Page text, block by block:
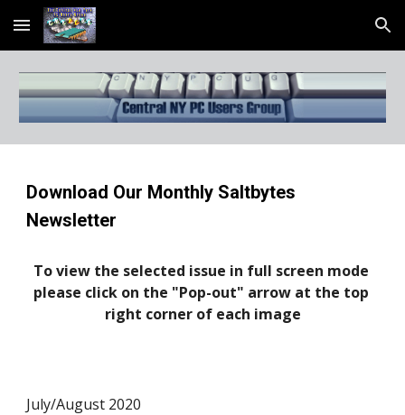
Skip to main content Skip to navigation
Download Our Monthly Saltbytes
Newsletter
To view the selected issue in full screen mode
please click on the "Pop-out" arrow at the top
right corner of each image
July/August 2020